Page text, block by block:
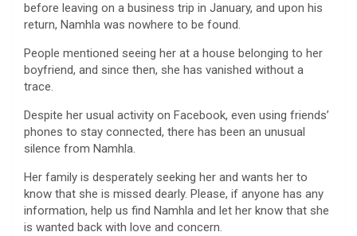
before leaving on a business trip in January, and upon his
return, Namhla was nowhere to be found.
People mentioned seeing her at a house belonging to her
boyfriend, and since then, she has vanished without a
trace.
Despite her usual activity on Facebook, even using friends’
phones to stay connected, there has been an unusual
silence from Namhla.
Her family is desperately seeking her and wants her to
know that she is missed dearly. Please, if anyone has any
information, help us find Namhla and let her know that she
is wanted back with love and concern.